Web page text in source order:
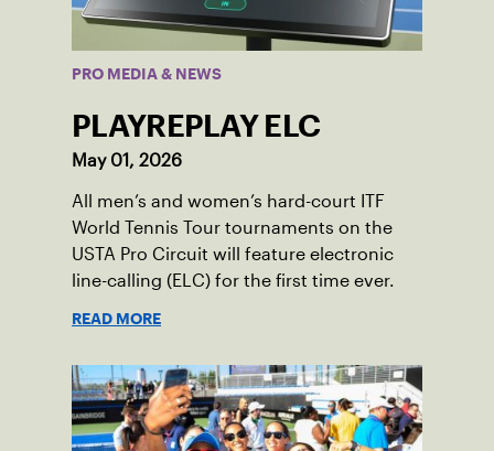
PRO MEDIA & NEWS
PLAYREPLAY ELC
May 01, 2026
All men’s and women’s hard-court ITF
World Tennis Tour tournaments on the
USTA Pro Circuit will feature electronic
line-calling (ELC) for the first time ever.
READ MORE